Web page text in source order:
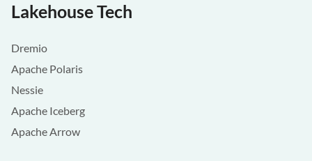
Lakehouse Tech
Dremio
Apache Polaris
Nessie
Apache Iceberg
Apache Arrow